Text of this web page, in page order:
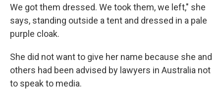
We got them dressed. We took them, we left," she
says, standing outside a tent and dressed in a pale
purple cloak.
She did not want to give her name because she and
others had been advised by lawyers in Australia not
to speak to media.